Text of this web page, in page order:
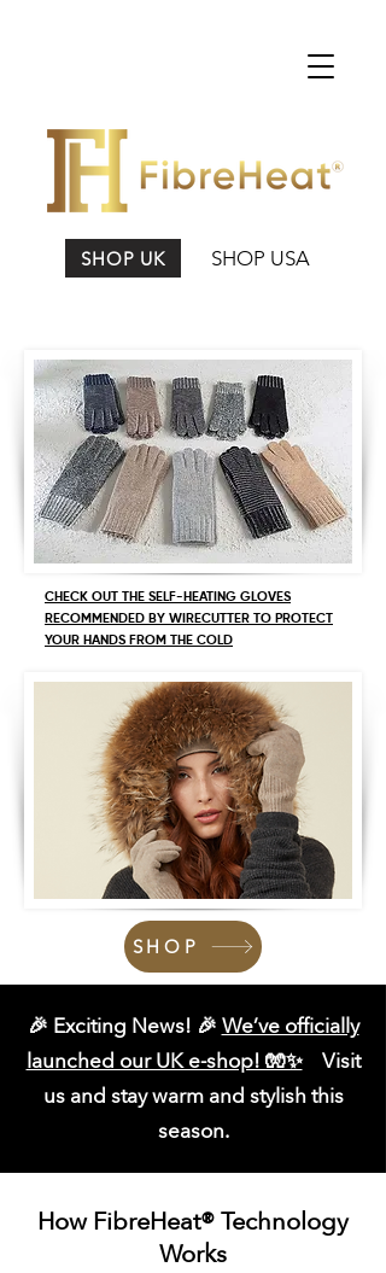
SHOP UK SHOP USA
CHECK OUT THE SELF-HEATING GLOVES
RECOMMENDED BY WIRECUTTER TO PROTECT
YOUR HANDS FROM THE COLD
SHOP
🎉 Exciting News! 🎉 We’ve officially
launched our UK e-shop! 🧤✨
Visit
us and stay warm and stylish this
season.
How FibreHeat® Technology
Works